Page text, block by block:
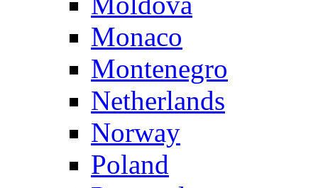
Monaco
Montenegro
Netherlands
Norway
Poland